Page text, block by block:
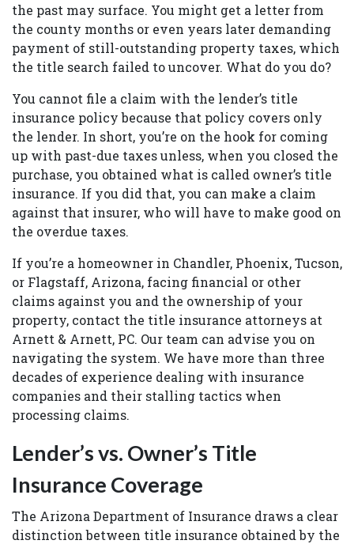
the past may surface. You might get a letter from
the county months or even years later demanding
payment of still-outstanding property taxes, which
the title search failed to uncover. What do you do?
You cannot file a claim with the lender’s title
insurance policy because that policy covers only
the lender. In short, you’re on the hook for coming
up with past-due taxes unless, when you closed the
purchase, you obtained what is called owner’s title
insurance. If you did that, you can make a claim
against that insurer, who will have to make good on
the overdue taxes.
If you’re a homeowner in Chandler, Phoenix, Tucson,
or Flagstaff, Arizona, facing financial or other
claims against you and the ownership of your
property, contact the title insurance attorneys at
Arnett & Arnett, PC. Our team can advise you on
navigating the system. We have more than three
decades of experience dealing with insurance
companies and their stalling tactics when
processing claims.
Lender’s vs. Owner’s Title
Insurance Coverage
The Arizona Department of Insurance draws a clear
distinction between title insurance obtained by the